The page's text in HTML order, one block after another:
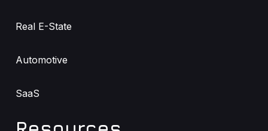
Real E-State
Automotive
SaaS